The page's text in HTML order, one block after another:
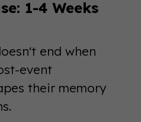
1-4 Weeks
end when
event
their memory